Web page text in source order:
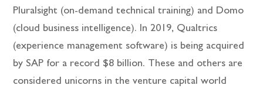
Pluralsight (on-demand technical training) and Domo
(cloud business intelligence). In 2019, Qualtrics
(experience management software) is being acquired
by SAP for a record $8 billion. These and others are
considered unicorns in the venture capital world